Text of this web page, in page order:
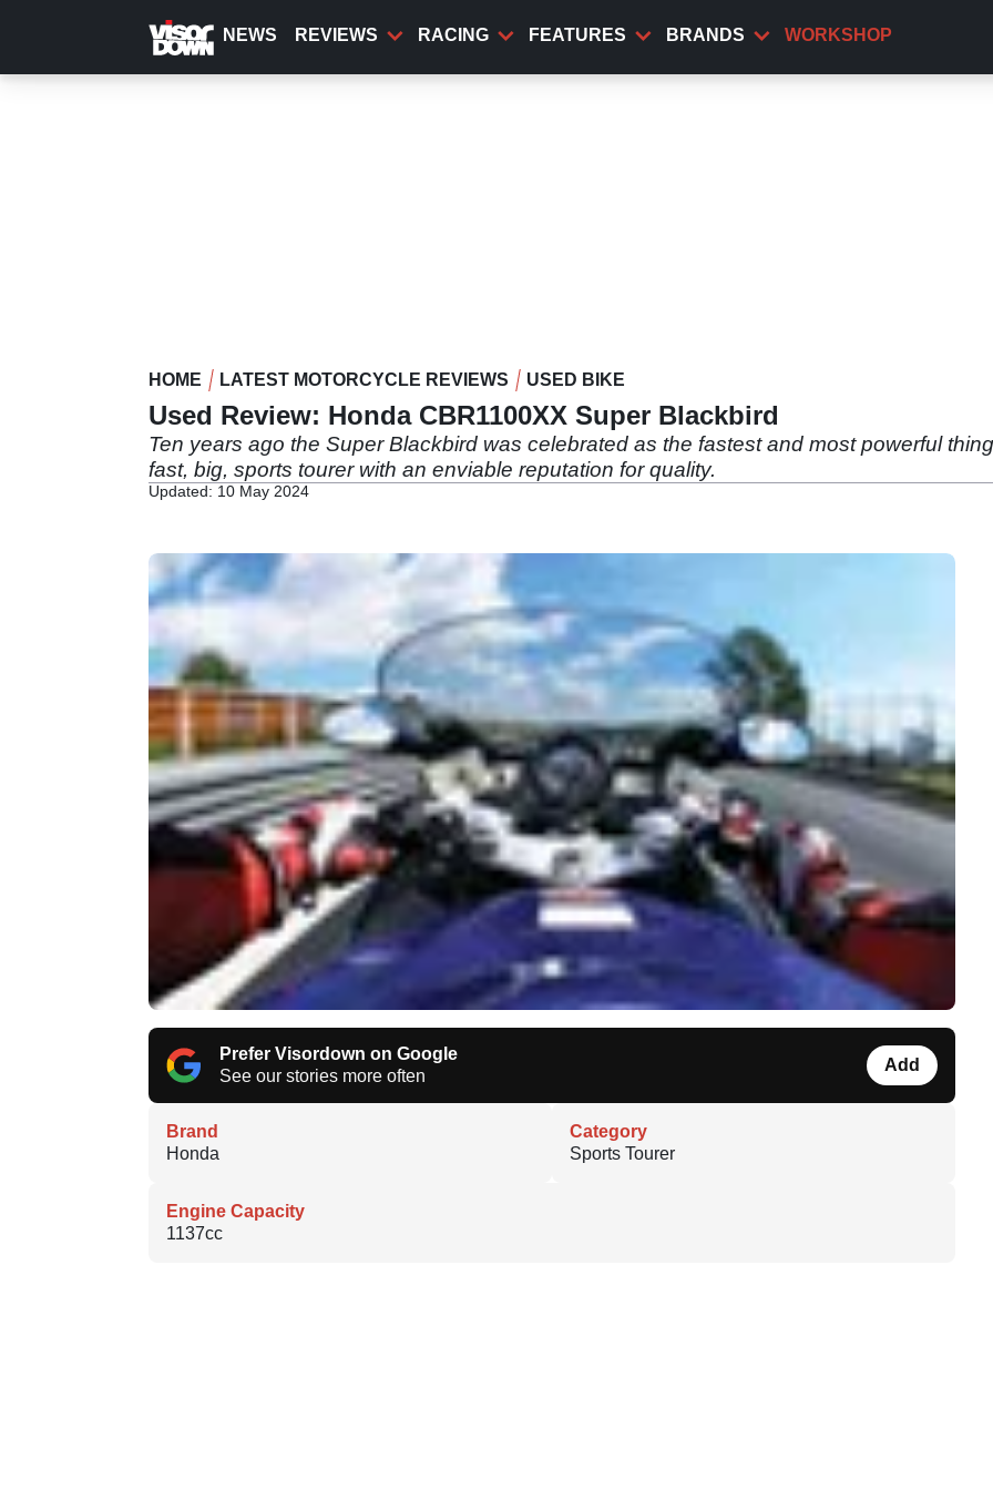
content
NEWS REVIEWS RACING FEATURES BRANDS WORKSHOP
HOME LATEST MOTORCYCLE REVIEWS USED BIKE
Used Review: Honda CBR1100XX Super Blackbird
Ten years ago the Super Blackbird was celebrated as the fastest and most powerful
fast, big, sports tourer with an enviable reputation for quality.
Updated: 10 May 2024
Prefer Visordown on Google
See our stories more often
Add
Brand
Honda
Category
Sports Tourer
Engine Capacity
1137cc